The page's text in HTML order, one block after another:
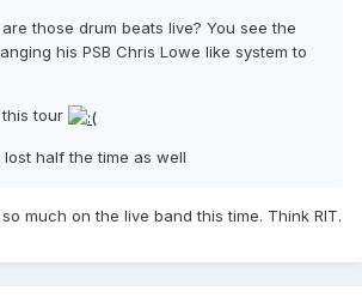
those drum beats live? You see the
his PSB Chris Lowe like system to
tour
half the time as well
much on the live band this time. Think RIT.